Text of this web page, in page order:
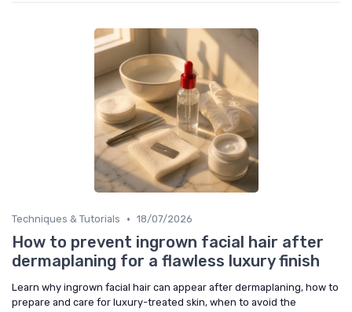
Techniques & Tutorials • 18/07/2026
How to prevent ingrown facial hair after
dermaplaning for a flawless luxury finish
Learn why ingrown facial hair can appear after dermaplaning, how to
prepare and care for luxury-treated skin, when to avoid the